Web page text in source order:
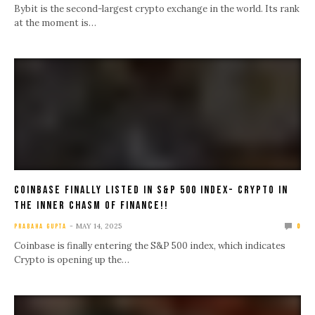
Bybit is the second-largest crypto exchange in the world. Its rank
at the moment is…
Coinbase Finally Listed in S&P 500 Index- Crypto in
the Inner Chasm of Finance!!
PRABAHA GUPTA MAY 14, 2025 0
Coinbase is finally entering the S&P 500 index, which indicates
Crypto is opening up the…